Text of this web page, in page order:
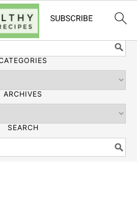
SEARCH
ARCHIVES
SEARCH